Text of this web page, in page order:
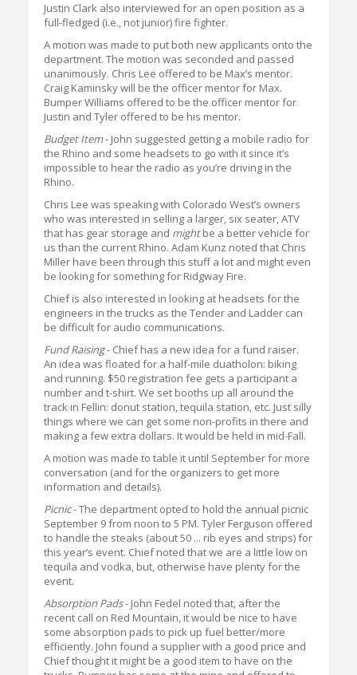
Justin Clark also interviewed for an open position as a
full-fledged (i.e., not junior) fire fighter.
A motion was made to put both new applicants onto the
department. The motion was seconded and passed
unanimously. Chris Lee offered to be Max’s mentor.
Craig Kaminsky will be the officer mentor for Max.
Bumper Williams offered to be the officer mentor for
Justin and Tyler offered to be his mentor.
Budget Item- John suggested getting a mobile radio for
the Rhino and some headsets to go with it since it’s
impossible to hear the radio as you’re driving in the
Rhino.
Chris Lee was speaking with Colorado West’s owners
who was interested in selling a larger, six seater, ATV
that has gear storage and mightbe a better vehicle for
us than the current Rhino. Adam Kunz noted that Chris
Miller have been through this stuff a lot and might even
be looking for something for Ridgway Fire.
Chief is also interested in looking at headsets for the
engineers in the trucks as the Tender and Ladder can
be difficult for audio communications.
Fund Raising- Chief has a new idea for a fund raiser.
An idea was floated for a half-mile duatholon: biking
and running. $50 registration fee gets a participant a
number and t-shirt. We set booths up all around the
track in Fellin: donut station, tequila station, etc. Just silly
things where we can get some non-profits in there and
making a few extra dollars. It would be held in mid-Fall.
A motion was made to table it until September for more
conversation (and for the organizers to get more
information and details).
Picnic- The department opted to hold the annual picnic
September 9 from noon to 5 PM. Tyler Ferguson offered
to handle the steaks (about 50 ... rib eyes and strips) for
this year’s event. Chief noted that we are a little low on
tequila and vodka, but, otherwise have plenty for the
event.
Absorption Pads- John Fedel noted that, after the
recent call on Red Mountain, it would be nice to have
some absorption pads to pick up fuel better/more
efficiently. John found a supplier with a good price and
Chief thought it might be a good item to have on the